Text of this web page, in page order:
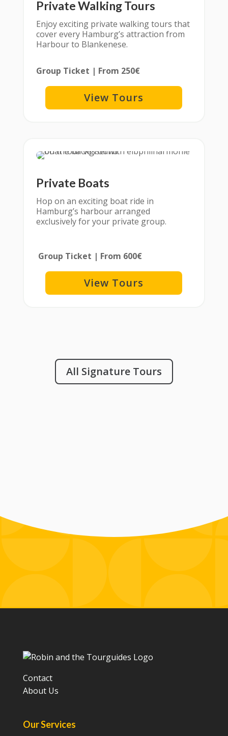
Private Walking Tours
Enjoy exciting private walking tours that
cover every Hamburg’s attraction from
Harbour to Blankenese.
Group Ticket | From 250€
View Tours
Private Boats
Hop on an exciting boat ride in
Hamburg’s harbour arranged
exclusively for your private group.
Group Ticket | From 600€
View Tours
All Signature Tours
Contact
About Us
Our Services